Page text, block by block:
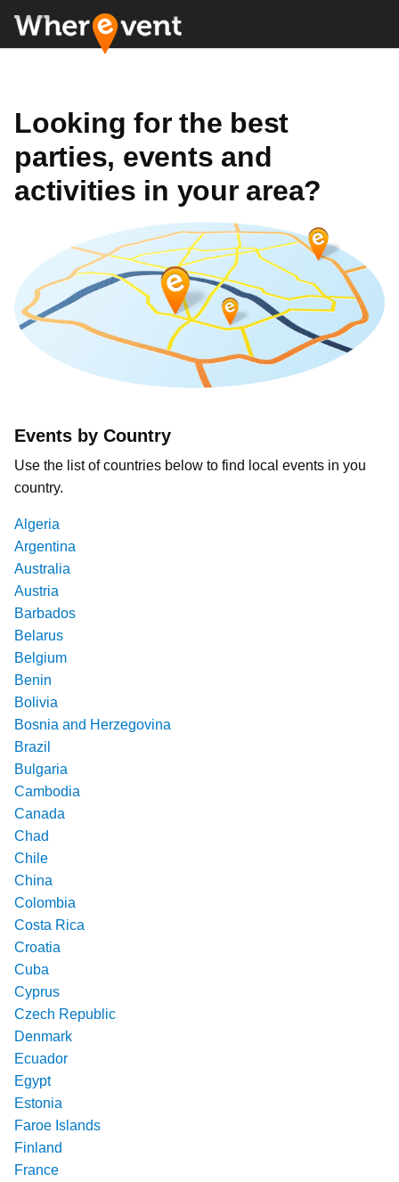
Looking for the best
parties, events and
activities in your area?
Events by Country
Use the list of countries below to find local events in you
country.
Algeria
Argentina
Australia
Austria
Barbados
Belarus
Belgium
Benin
Bolivia
Bosnia and Herzegovina
Brazil
Bulgaria
Cambodia
Canada
Chad
Chile
China
Colombia
Costa Rica
Croatia
Cuba
Cyprus
Czech Republic
Denmark
Ecuador
Egypt
Estonia
Faroe Islands
Finland
France